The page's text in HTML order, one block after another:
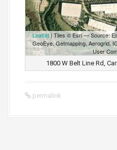
Leaflet| Tiles © Esri — Source:
GeoEye, Getmapping, Aerogrid,
User
1800 W Belt Line Rd,
permalink